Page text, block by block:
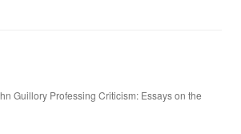
Guillory Professing Criticism: Essays on the